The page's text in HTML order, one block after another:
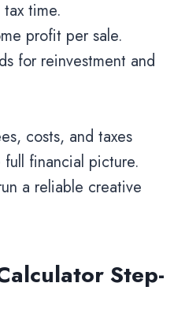
time.
profit per sale.
for reinvestment and
costs, and taxes
financial picture.
a reliable creative
Step-